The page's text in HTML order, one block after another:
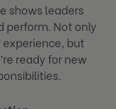
shows leaders
perform. Not only
but
ready for new